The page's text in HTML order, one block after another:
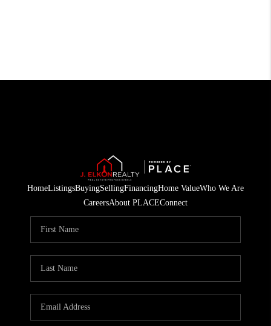
HomeListingsBuyingSellingFinancingHome ValueWho We Are
CareersAbout PLACEConnect